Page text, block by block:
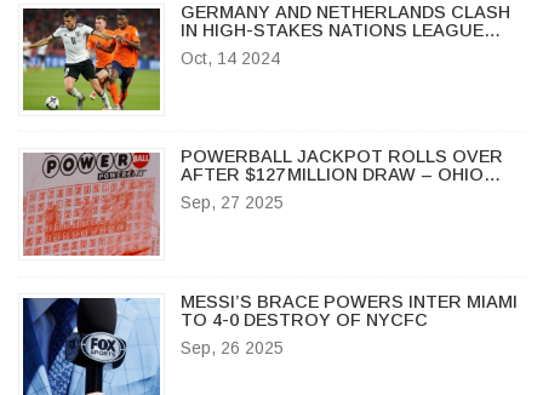
GERMANY AND NETHERLANDS CLASH
IN HIGH-STAKES NATIONS LEAGUE
SHOWDOWN AT ALLIANZ ARENA
Oct, 14 2024
POWERBALL JACKPOT ROLLS OVER
AFTER $127 MILLION DRAW – OHIO
WINNERS TAKE HOME MULTIPLE
PRIZES
Sep, 27 2025
MESSI’S BRACE POWERS INTER MIAMI
TO 4-0 DESTROY OF NYCFC
Sep, 26 2025